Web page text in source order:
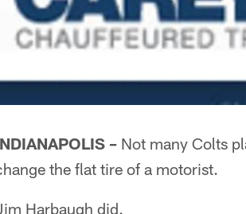
– Not many Colts
the flat tire of a motorist.
Harbaugh did.